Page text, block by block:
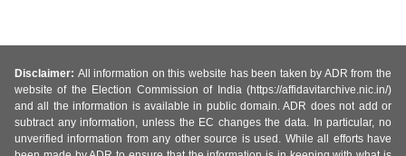
Disclaimer: All information on this website has been taken by ADR from the
website of the Election Commission of India (https://affidavitarchive.nic.in/)
and all the information is available in public domain. ADR does not add or
subtract any information, unless the EC changes the data. In particular, no
unverified information from any other source is used. While all efforts have